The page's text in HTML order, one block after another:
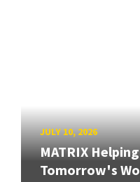
JULY 10, 2026
MATRIX
Tomorrow's